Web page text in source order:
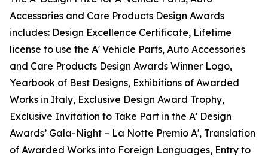
Accessories and Care Products Design Awards
includes: Design Excellence Certificate, Lifetime
license to use the A' Vehicle Parts, Auto Accessories
and Care Products Design Awards Winner Logo,
Yearbook of Best Designs, Exhibitions of Awarded
Works in Italy, Exclusive Design Award Trophy,
Exclusive Invitation to Take Part in the A’ Design
Awards’ Gala-Night – La Notte Premio A', Translation
of Awarded Works into Foreign Languages, Entry to